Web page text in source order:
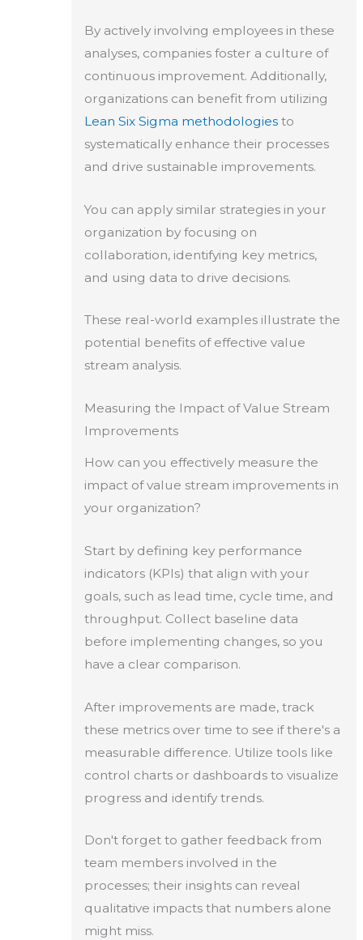
By actively involving employees in these
analyses, companies foster a culture of
continuous improvement. Additionally,
organizations can benefit from utilizing
Lean Six Sigma methodologiesto
systematically enhance their processes
and drive sustainable improvements.
You can apply similar strategies in your
organization by focusing on
collaboration, identifying key metrics,
and using data to drive decisions.
These real-world examples illustrate the
potential benefits of effective value
stream analysis.
Measuring the Impact of Value Stream
Improvements
How can you effectively measure the
impact of value stream improvements in
your organization?
Start by defining key performance
indicators (KPIs) that align with your
goals, such as lead time, cycle time, and
throughput. Collect baseline data
before implementing changes, so you
have a clear comparison.
After improvements are made, track
these metrics over time to see if there's a
measurable difference. Utilize tools like
control charts or dashboards to visualize
progress and identify trends.
Don't forget to gather feedback from
team members involved in the
processes; their insights can reveal
qualitative impacts that numbers alone
might miss.